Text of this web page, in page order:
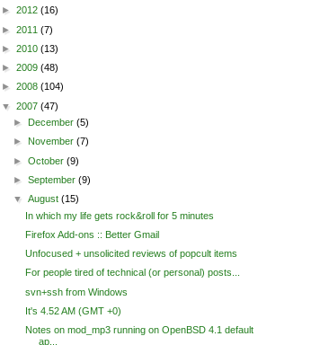
► 2012 (16)
► 2011 (7)
► 2010 (13)
► 2009 (48)
► 2008 (104)
▼ 2007 (47)
► December(5)
► November(7)
►October(9)
►September(9)
▼August(15)
In which my life gets rock&roll for 5 minutes
Firefox Add-ons :: Better Gmail
Unfocused + unsolicited reviews of popcult items
For people tired of technical (or personal) posts...
svn+ssh from Windows
It's 4.52 AM (GMT +0)
Notes on mod_mp3 running on OpenBSD 4.1 default
ap...